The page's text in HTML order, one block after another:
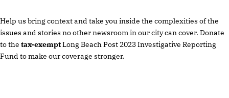
Help us bring context and take you inside the complexities of the
issues and stories no other newsroom in our city can cover. Donate
to the tax-exemptLong Beach Post 2023 Investigative Reporting
Fund to make our coverage stronger.